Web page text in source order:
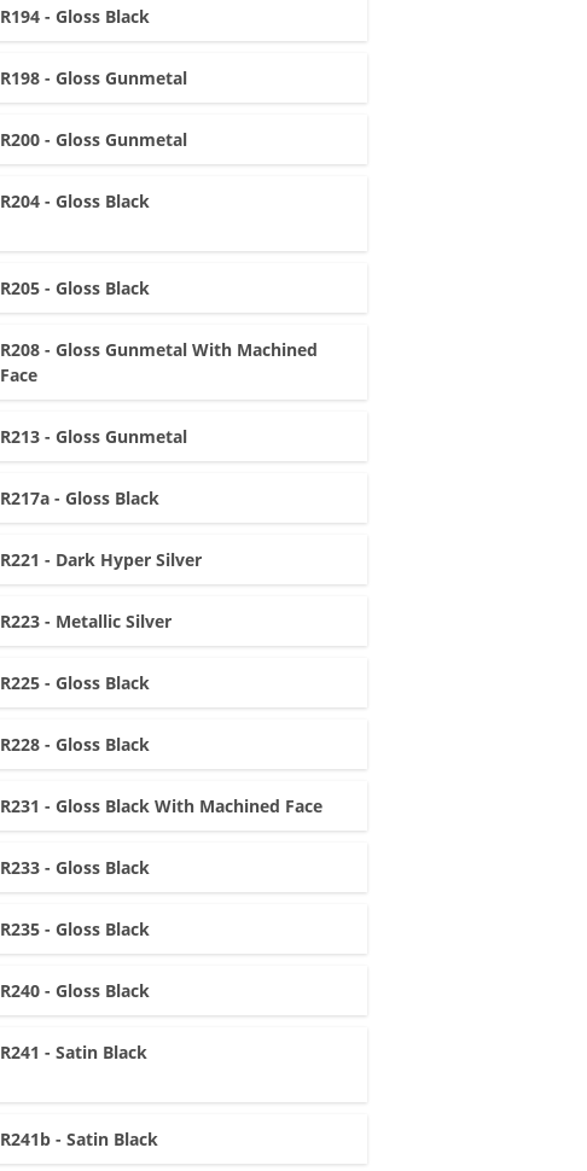
R194 - Gloss Black
R198 - Gloss Gunmetal
R200 - Gloss Gunmetal
R204 - Gloss Black
R205 - Gloss Black
R208 - Gloss Gunmetal With Machined
Face
R213 - Gloss Gunmetal
R217a - Gloss Black
R221 - Dark Hyper Silver
R223 - Metallic Silver
R225 - Gloss Black
R228 - Gloss Black
R231 - Gloss Black With Machined Face
R233 - Gloss Black
R235 - Gloss Black
R240 - Gloss Black
R241 - Satin Black
R241b - Satin Black